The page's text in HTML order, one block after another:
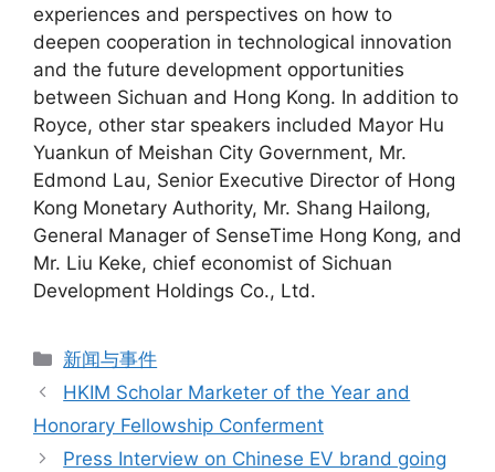
experiences and perspectives on how to
deepen cooperation in technological innovation
and the future development opportunities
between Sichuan and Hong Kong. In addition to
Royce, other star speakers included Mayor Hu
Yuankun of Meishan City Government, Mr.
Edmond Lau, Senior Executive Director of Hong
Kong Monetary Authority, Mr. Shang Hailong,
General Manager of SenseTime Hong Kong, and
Mr. Liu Keke, chief economist of Sichuan
Development Holdings Co., Ltd.
新闻与事件
HKIM Scholar Marketer of the Year and
Honorary Fellowship Conferment
Press Interview on Chinese EV brand going